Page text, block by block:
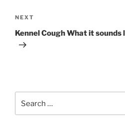
Next
Post
NEXT
Kennel Cough What it